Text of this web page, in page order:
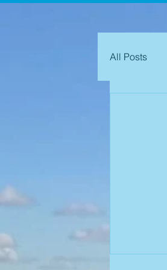
All Posts